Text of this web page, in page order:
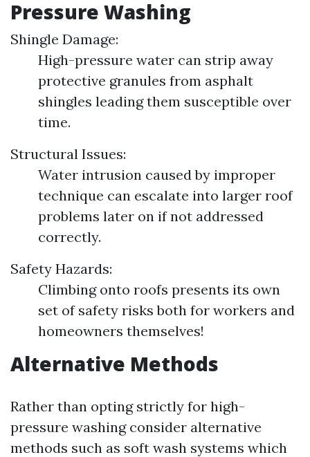
Pressure Washing
Shingle Damage:
High-pressure water can strip away
protective granules from asphalt
shingles leading them susceptible over
time.
Structural Issues:
Water intrusion caused by improper
technique can escalate into larger roof
problems later on if not addressed
correctly.
Safety Hazards:
Climbing onto roofs presents its own
set of safety risks both for workers and
homeowners themselves!
Alternative Methods
Rather than opting strictly for high-
pressure washing consider alternative
methods such as soft wash systems which